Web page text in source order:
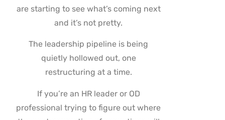
are starting to see what’s coming next
and it’s not pretty.
The leadership pipeline is being
quietly hollowed out, one
restructuring at a time.
If you’re an HR leader or OD
professional trying to figure out where